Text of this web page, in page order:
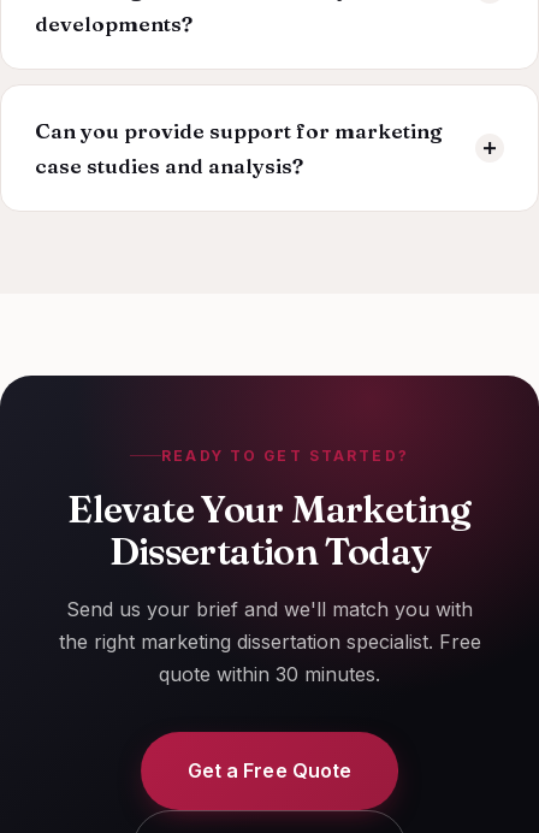
developments?
Our writers are committed to staying at the forefront of
industry trends, academic research, and emerging
technologies to ensure your dissertation is relevant and
innovative.
Can you provide support for marketing
case studies and analysis?
READY TO GET STARTED?
Elevate Your Marketing
Dissertation Today
Send us your brief and we'll match you with
the right marketing dissertation specialist. Free
quote within 30 minutes.
Get a Free Quote